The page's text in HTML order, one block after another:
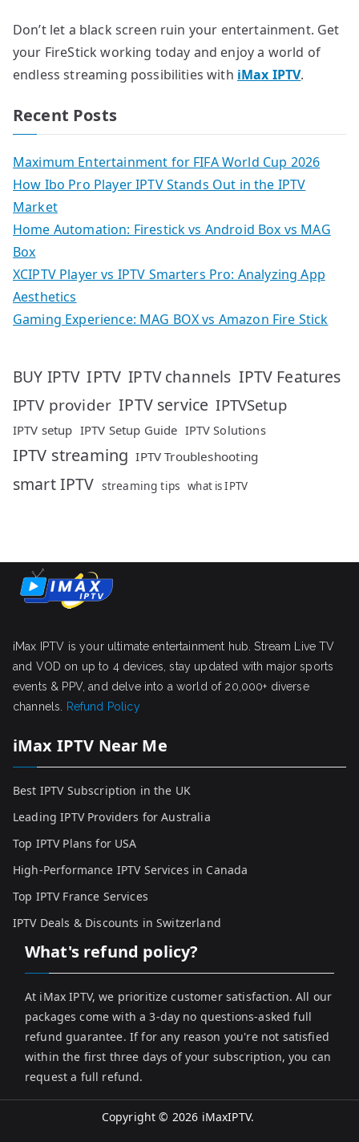
Don’t let a black screen ruin your entertainment. Get
your FireStick working today and enjoy a world of
endless streaming possibilities with iMax IPTV.
Recent Posts
Maximum Entertainment for FIFA World Cup 2026
How Ibo Pro Player IPTV Stands Out in the IPTV
Market
Home Automation: Firestick vs Android Box vs MAG
Box
XCIPTV Player vs IPTV Smarters Pro: Analyzing App
Aesthetics
Gaming Experience: MAG BOX vs Amazon Fire Stick
BUY IPTV IPTV IPTV channels IPTV Features
IPTV provider IPTV service IPTVSetup
IPTV setup IPTV Setup Guide IPTV Solutions
IPTV streaming IPTV Troubleshooting
smart IPTV streaming tips what is IPTV
iMax IPTV is your ultimate entertainment hub. Stream Live TV
and VOD on up to 4 devices, stay updated with major sports
events & PPV, and delve into a world of 20,000+ diverse
channels.
Refund Policy
iMax IPTV Near Me
Best IPTV Subscription in the UK
Leading IPTV Providers for Australia
Top IPTV Plans for USA
High-Performance IPTV Services in Canada
Top IPTV France Services
IPTV Deals & Discounts in Switzerland
What's refund policy?
At iMax IPTV, we prioritize customer satisfaction. All our
packages come with a 3-day no questions-asked full
refund guarantee. If for any reason you're not satisfied
within the first three days of your subscription, you can
request a full refund.
Copyright © 2026 iMaxIPTV.